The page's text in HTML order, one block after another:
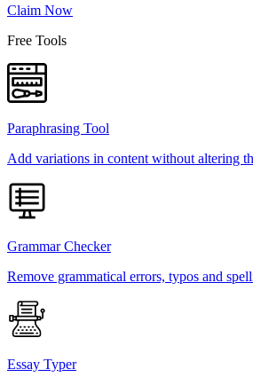
Claim Now
Free Tools
Paraphrasing Tool
Add variations in content without altering
Grammar Checker
Remove grammatical errors, typos and
Essay Typer